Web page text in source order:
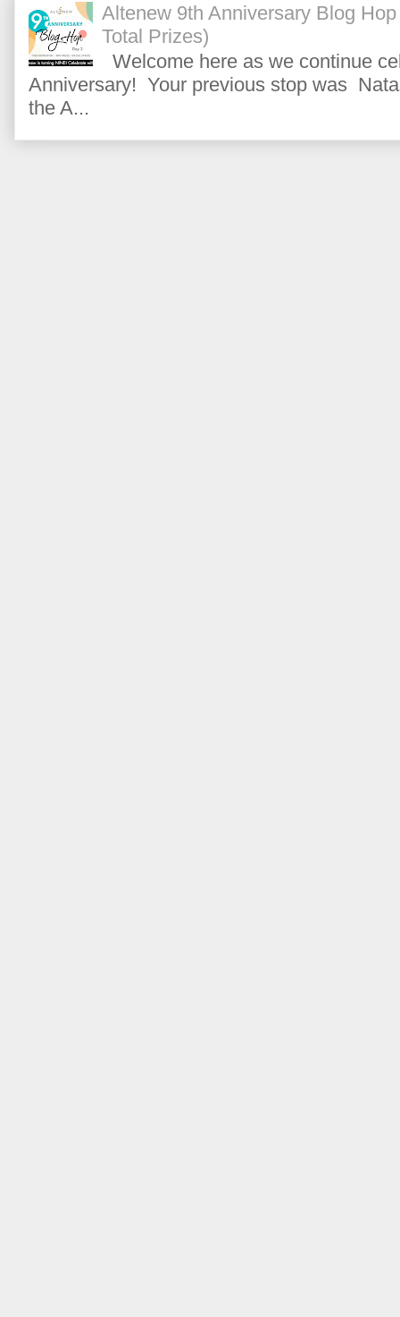
Altenew 9th Anniversary Blog
Total Prizes)
Welcome here as we continue
Anniversary! Your previous stop was
the A...